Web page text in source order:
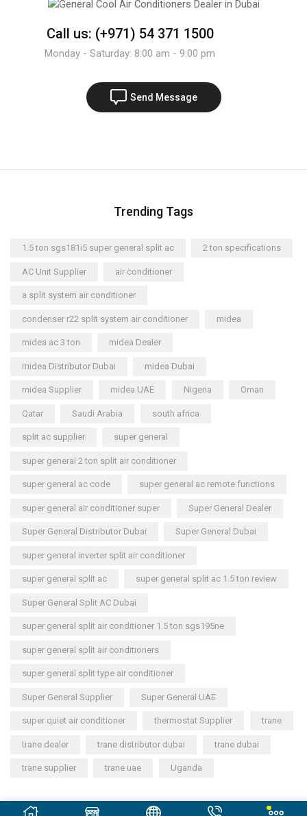
Call us: (+971) 54 371 1500
Monday - Saturday: 8:00 am - 9:00 pm
Send Message
Trending Tags
1.5 ton sgs181i5 super general split ac 2 ton specifications
AC Unit Supplier air conditioner
a split system air conditioner
condenser r22 split system air conditioner midea
midea ac 3 ton midea Dealer
midea Distributor Dubai midea Dubai
midea Supplier midea UAE Nigeria Oman
Qatar Saudi Arabia south africa
split ac supplier super general
super general 2 ton split air conditioner
super general ac code super general ac remote functions
super general air conditioner super Super General Dealer
Super General Distributor Dubai Super General Dubai
super general inverter split air conditioner
super general split ac super general split ac 1.5 ton review
Super General Split AC Dubai
super general split air conditioner 1.5 ton sgs195ne
super general split air conditioners
super general split type air conditioner
Super General Supplier Super General UAE
super quiet air conditioner thermostat Supplier trane
trane dealer trane distributor dubai trane dubai
trane supplier trane uae Uganda
Copyright © 2023 General Cool Electronics Trading LLC